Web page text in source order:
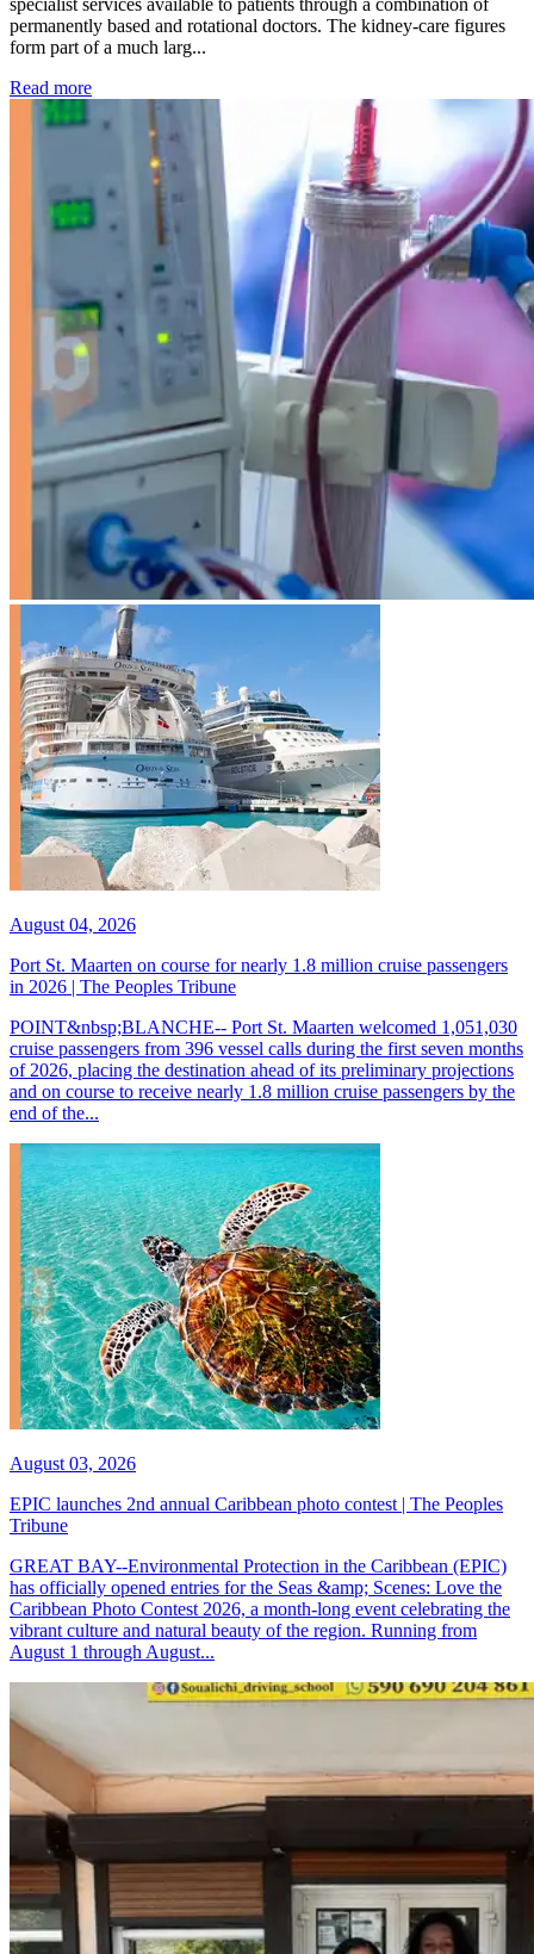
permanently based and rotational doctors. The kidney-care figures
form part of a much larg...
Read more: Kidney disease drives more than 13,600 treatments as
August 04, 2026
Port St. Maarten on course for nearly 1.8 million cruise passengers
in 2026 | The Peoples Tribune
POINT&nbsp;BLANCHE-- Port St. Maarten welcomed 1,051,030
cruise passengers from 396 vessel calls during the first seven months
of 2026, placing the destination ahead of its preliminary projections
and on course to receive nearly 1.8 million cruise passengers by the
end of the...
August 03, 2026
EPIC launches 2nd annual Caribbean photo contest | The Peoples
Tribune
GREAT BAY--Environmental Protection in the Caribbean (EPIC)
has officially opened entries for the Seas &amp; Scenes: Love the
Caribbean Photo Contest 2026, a month-long event celebrating the
vibrant culture and natural beauty of the region. Running from
August 1 through August...